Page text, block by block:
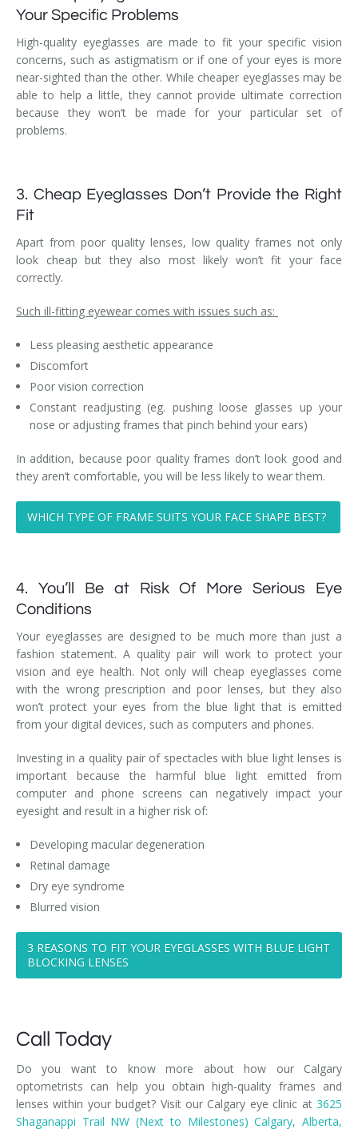
Your Specific Problems
High-quality eyeglasses are made to fit your specific vision
concerns, such as astigmatism or if one of your eyes is more
near-sighted than the other. While cheaper eyeglasses may be
able to help a little, they cannot provide ultimate correction
because they won’t be made for your particular set of
problems.
3. Cheap Eyeglasses Don’t Provide the Right
Fit
Apart from poor quality lenses, low quality frames not only
look cheap but they also most likely won’t fit your face
correctly.
Such ill-fitting eyewear comes with issues such as:
Less pleasing aesthetic appearance
Discomfort
Poor vision correction
Constant readjusting (eg. pushing loose glasses up your
nose or adjusting frames that pinch behind your ears)
In addition, because poor quality frames don’t look good and
they aren’t comfortable, you will be less likely to wear them.
WHICH TYPE OF FRAME SUITS YOUR FACE SHAPE BEST?
4. You’ll Be at Risk Of More Serious Eye
Conditions
Your eyeglasses are designed to be much more than just a
fashion statement. A quality pair will work to protect your
vision and eye health. Not only will cheap eyeglasses come
with the wrong prescription and poor lenses, but they also
won’t protect your eyes from the blue light that is emitted
from your digital devices, such as computers and phones.
Investing in a quality pair of spectacles with blue light lenses is
important because the harmful blue light emitted from
computer and phone screens can negatively impact your
eyesight and result in a higher risk of:
Developing macular degeneration
Retinal damage
Dry eye syndrome
Blurred vision
3 REASONS TO FIT YOUR EYEGLASSES WITH BLUE LIGHT
BLOCKING LENSES
Call Today
Do you want to know more about how our Calgary
optometrists can help you obtain high-quality frames and
lenses within your budget? Visit our Calgary eye clinic at 3625
Shaganappi Trail NW (Next to Milestones) Calgary, Alberta,